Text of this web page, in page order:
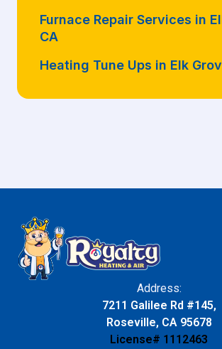
Furnace Repair Services in
CA
Heating Tune Ups in Elk
Address:
7211 Galilee Rd #145,
Roseville, CA 95678
License# 1112463